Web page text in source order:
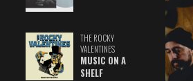
THE ROCKY
VALENTINES
MUSIC ON A
SHELF